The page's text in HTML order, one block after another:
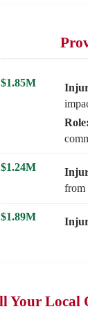
$1.85M
Role:
$1.24M
from
$1.89M
Your Local